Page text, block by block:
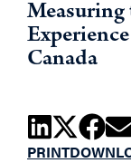
Canada
PRINT